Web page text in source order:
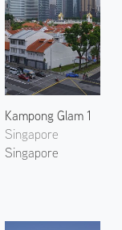
Kampong Glam 1
Singapore
Singapore